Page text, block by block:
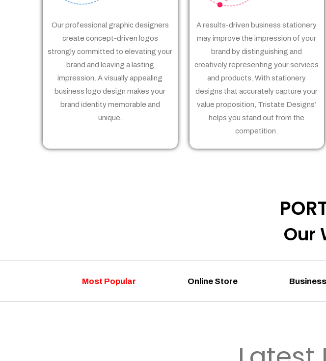
Our professional graphic designers
create concept-driven logos
strongly committed to elevating your
brand and leaving a lasting
impression. A visually appealing
business logo design makes your
brand identity memorable and
unique.
A results-driven business stationery
may improve the impression of your
brand by distinguishing and
creatively representing your services
and products. With stationery
designs that accurately capture your
value proposition, Tristate Designs’
helps you stand out from the
competition.
Our
Most Popular Online Store